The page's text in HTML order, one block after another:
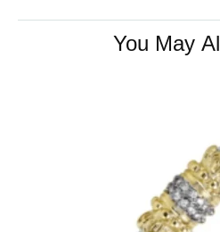
You May